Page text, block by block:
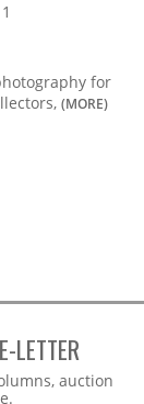
for
(MORE)
LETTER
auction